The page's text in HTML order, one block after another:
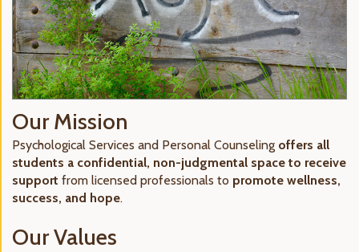
Our Mission
Psychological Services and Personal Counseling offers all
students a confidential, non-judgmental space to receive
support from licensed professionals to promote wellness,
success, and hope.
Our Values